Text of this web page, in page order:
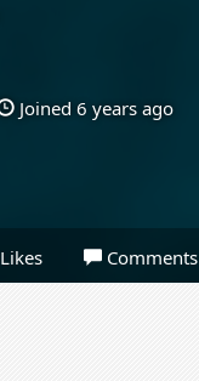
Joined 6 years ago
Likes Comments